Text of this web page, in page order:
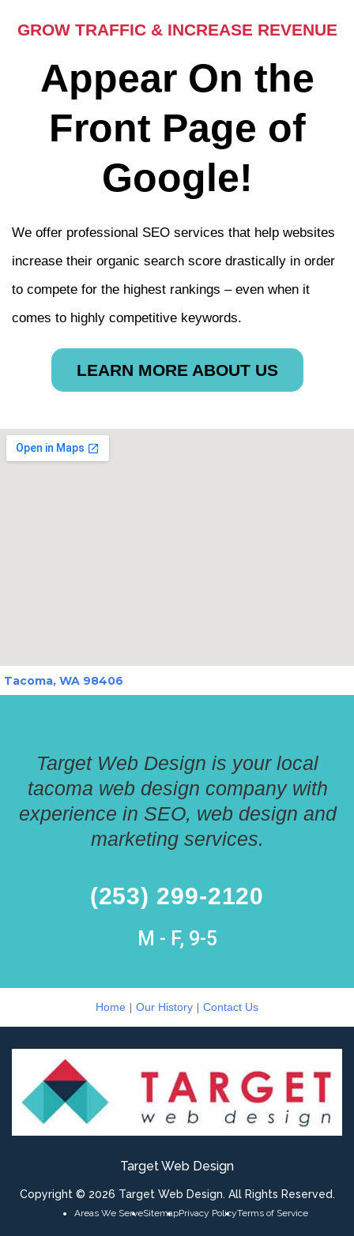
GROW TRAFFIC & INCREASE REVENUE
Appear On the
Front Page of
Google!
We offer professional SEO services that help websites
increase their organic search score drastically in order
to compete for the highest rankings – even when it
comes to highly competitive keywords.
LEARN MORE ABOUT US
Tacoma, WA 98406
Target Web Design is your local
tacoma web design company with
experience in SEO, web design and
marketing services.
(253) 299-2120
M - F, 9-5
Home | Our History | Contact Us
Target Web Design
Copyright © 2026 Target Web Design. All Rights Reserved.
Areas We ServeSitemapPrivacy PolicyTerms of Service